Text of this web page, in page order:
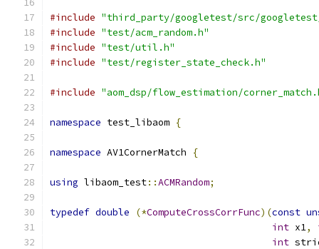
#include "third_party/googletest/src/
#include "test/acm_random.h"
#include "test/util.h"
#include "test/register_state_check.h"
#include "aom_dsp/flow_estimation/
namespace test_libaom {
namespace AV1CornerMatch {
using libaom_test::ACMRandom;
typedef double (*ComputeCrossCorrFunc)(const
int x1,
int